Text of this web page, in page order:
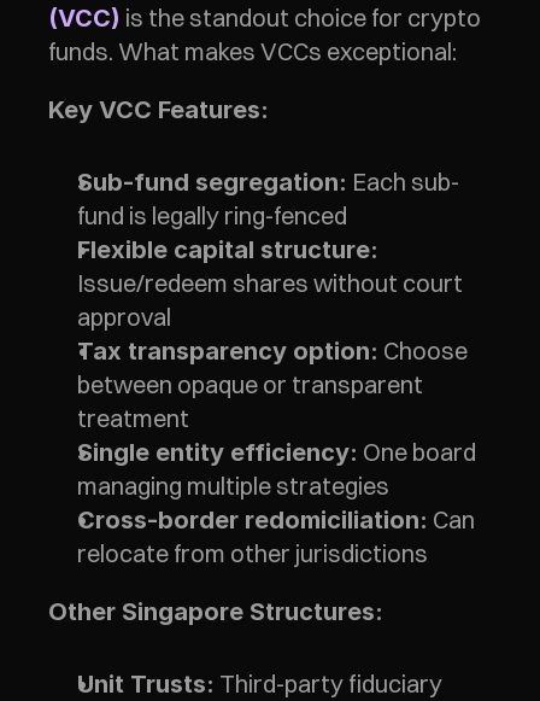
(VCC) is the standout choice for crypto
funds. What makes VCCs exceptional:
Key VCC Features:
Sub-fund segregation: Each sub-
fund is legally ring-fenced
Flexible capital structure:
Issue/redeem shares without court
approval
Tax transparency option: Choose
between opaque or transparent
treatment
Single entity efficiency: One board
managing multiple strategies
Cross-border redomiciliation: Can
relocate from other jurisdictions
Other Singapore Structures:
Unit Trusts: Third-party fiduciary